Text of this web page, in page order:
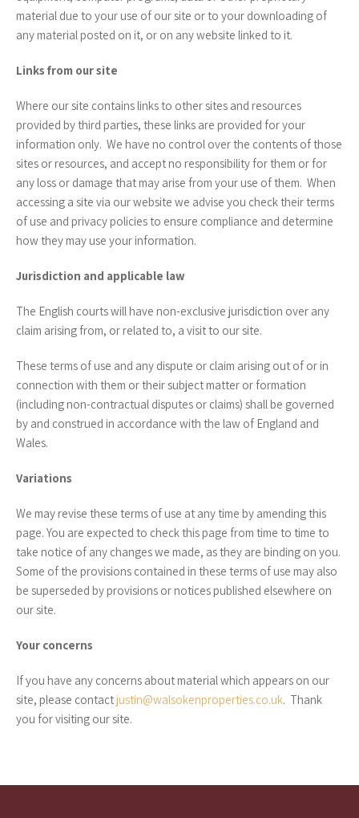
material due to your use of our site or to your downloading of
any material posted on it, or on any website linked to it.
Links from our site
Where our site contains links to other sites and resources
provided by third parties, these links are provided for your
information only. We have no control over the contents of those
sites or resources, and accept no responsibility for them or for
any loss or damage that may arise from your use of them. When
accessing a site via our website we advise you check their terms
of use and privacy policies to ensure compliance and determine
how they may use your information.
Jurisdiction and applicable law
The English courts will have non-exclusive jurisdiction over any
claim arising from, or related to, a visit to our site.
These terms of use and any dispute or claim arising out of or in
connection with them or their subject matter or formation
(including non-contractual disputes or claims) shall be governed
by and construed in accordance with the law of England and
Wales.
Variations
We may revise these terms of use at any time by amending this
page. You are expected to check this page from time to time to
take notice of any changes we made, as they are binding on you.
Some of the provisions contained in these terms of use may also
be superseded by provisions or notices published elsewhere on
our site.
Your concerns
If you have any concerns about material which appears on our
site, please contactjustin@walsokenproperties.co.uk. Thank
you for visiting our site.